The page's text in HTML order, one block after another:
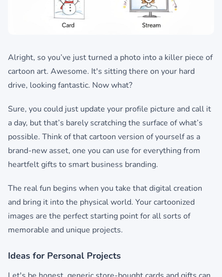
Alright, so you’ve just turned a photo into a killer piece of
cartoon art. Awesome. It's sitting there on your hard
drive, looking fantastic. Now what?
Sure, you could just update your profile picture and call it
a day, but that’s barely scratching the surface of what’s
possible. Think of that cartoon version of yourself as a
brand-new asset, one you can use for everything from
heartfelt gifts to smart business branding.
The real fun begins when you take that digital creation
and bring it into the physical world. Your cartoonized
images are the perfect starting point for all sorts of
memorable and unique projects.
Ideas for Personal Projects